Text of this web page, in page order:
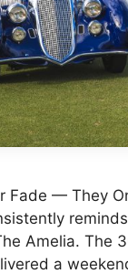
Fade — They
Amelia. The
a